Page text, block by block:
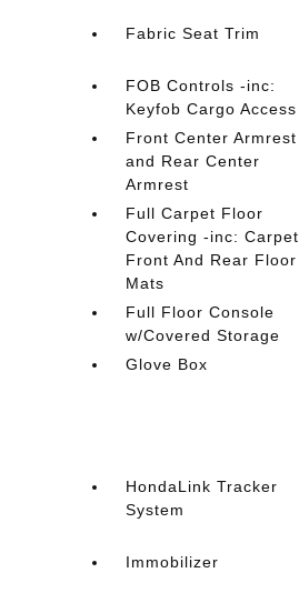
Fabric Seat Trim
FOB Controls -inc:
Keyfob Cargo Access
Front Center Armrest
and Rear Center
Armrest
Full Carpet Floor
Covering -inc: Carpet
Front And Rear Floor
Mats
Full Floor Console
w/Covered Storage
Glove Box
HondaLink Tracker
System
Immobilizer